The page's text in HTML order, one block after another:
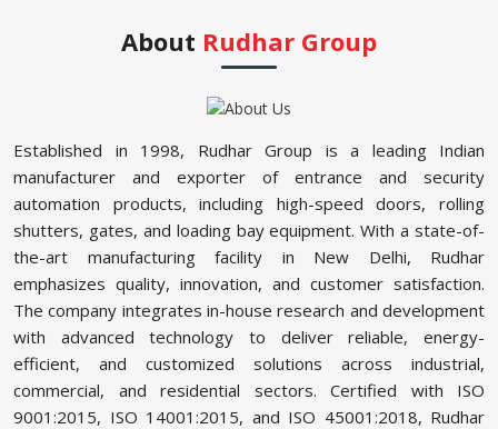
About Rudhar Group
Established in 1998, Rudhar Group is a leading Indian
manufacturer and exporter of entrance and security
automation products, including high-speed doors, rolling
shutters, gates, and loading bay equipment. With a state-of-
the-art manufacturing facility in New Delhi, Rudhar
emphasizes quality, innovation, and customer satisfaction.
The company integrates in-house research and development
with advanced technology to deliver reliable, energy-
efficient, and customized solutions across industrial,
commercial, and residential sectors. Certified with ISO
9001:2015, ISO 14001:2015, and ISO 45001:2018, Rudhar